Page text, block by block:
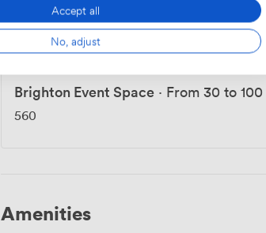
Event Spaces & Function
Brighton Event Space · From 30 to
560
Amenities
Accept all
No, adjust